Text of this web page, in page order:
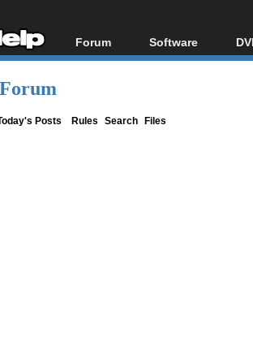
Forum
Forum Index
Software
All software
Posts Rules Search Files